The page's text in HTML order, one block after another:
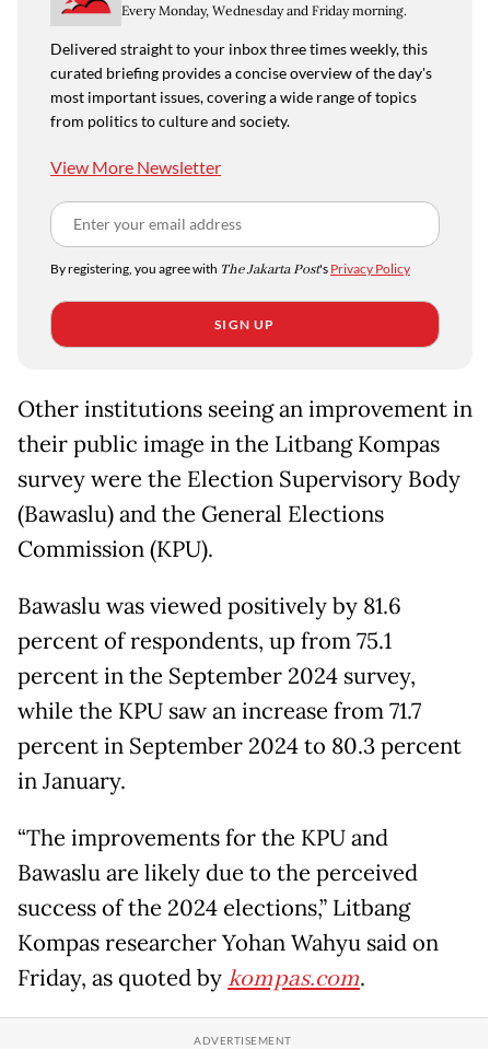
Every Monday, Wednesday and Friday morning.
Delivered straight to your inbox three times weekly, this
curated briefing provides a concise overview of the day's
most important issues, covering a wide range of topics
from politics to culture and society.
View More Newsletter
By registering, you agree with The Jakarta Post's Privacy Policy
SIGN UP
Other institutions seeing an improvement in
their public image in the Litbang Kompas
survey were the Election Supervisory Body
(Bawaslu) and the General Elections
Commission (KPU).
Bawaslu was viewed positively by 81.6
percent of respondents, up from 75.1
percent in the September 2024 survey,
while the KPU saw an increase from 71.7
percent in September 2024 to 80.3 percent
in January.
“The improvements for the KPU and
Bawaslu are likely due to the perceived
success of the 2024 elections,” Litbang
Kompas researcher Yohan Wahyu said on
Friday, as quoted bykompas.com.